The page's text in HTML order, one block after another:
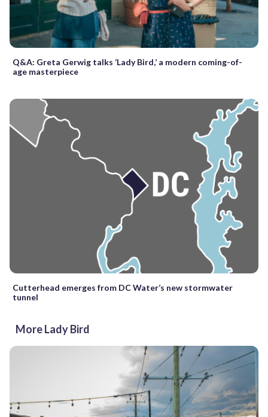
Q&A: Greta Gerwig talks ‘Lady Bird,’ a modern coming-of-
age masterpiece
Cutterhead emerges from DC Water’s new stormwater
tunnel
More Lady Bird